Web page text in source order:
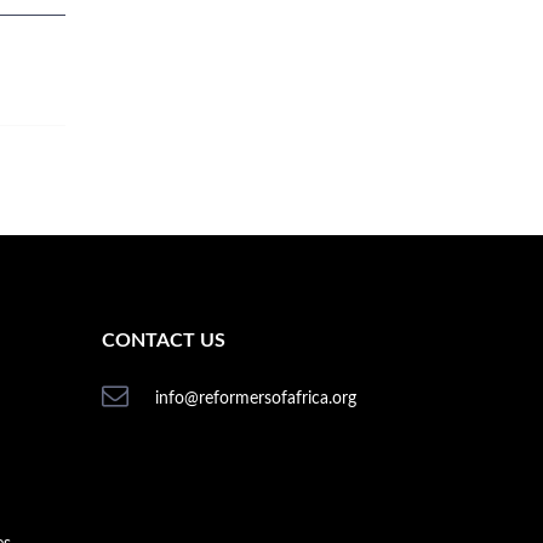
CONTACT US
info@reformersofafrica.org